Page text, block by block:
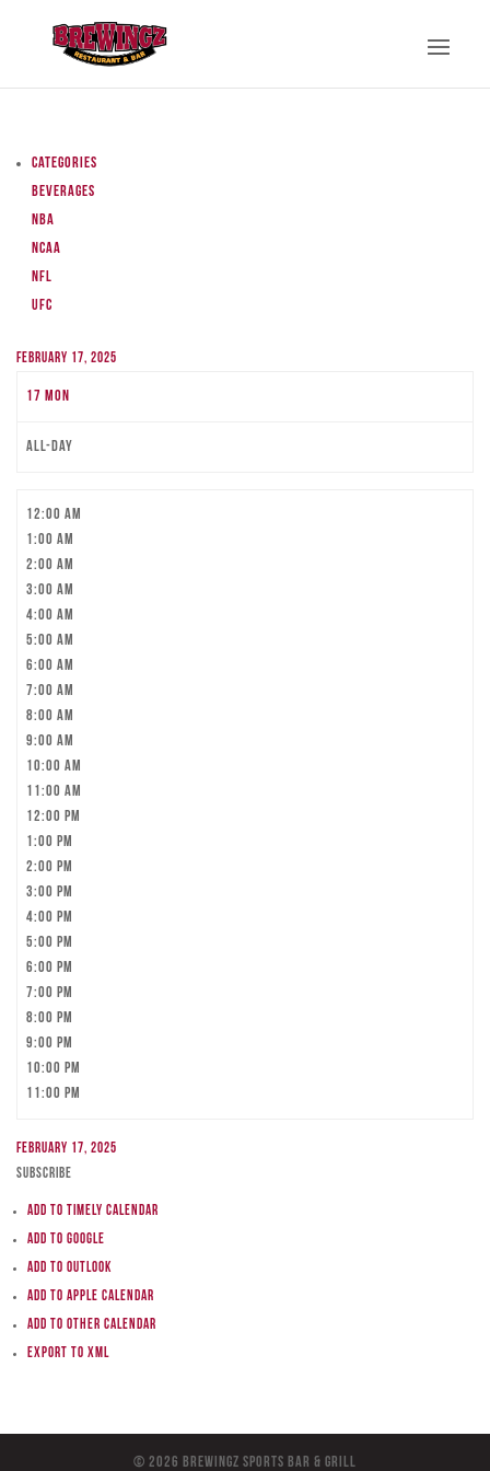
Categories
Beverages
NBA
NCAA
NFL
UFC
February 17, 2025
17 Mon
All-day
12:00 am
1:00 am
2:00 am
3:00 am
4:00 am
5:00 am
6:00 am
7:00 am
8:00 am
9:00 am
10:00 am
11:00 am
12:00 pm
1:00 pm
2:00 pm
3:00 pm
4:00 pm
5:00 pm
6:00 pm
7:00 pm
8:00 pm
9:00 pm
10:00 pm
11:00 pm
February 17, 2025
Subscribe
Add to Timely Calendar
Add to Google
Add to Outlook
Add to Apple Calendar
Add to other calendar
Export to XML
© 2026 BreWingZ Sports Bar & Grill